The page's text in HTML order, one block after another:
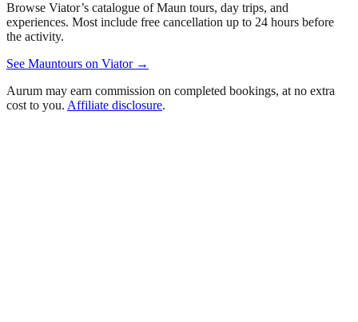
Browse Viator’s catalogue ofMaun tours, day trips, and
experiences. Most include free cancellation up to 24 hours before
the activity.
See Mauntours on Viator →
Aurum may earn commission on completed bookings, at no extra
cost to you. Affiliate disclosure.